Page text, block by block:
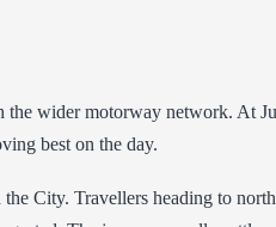
the wider motorway network. At
best on the day.
City. Travellers heading to